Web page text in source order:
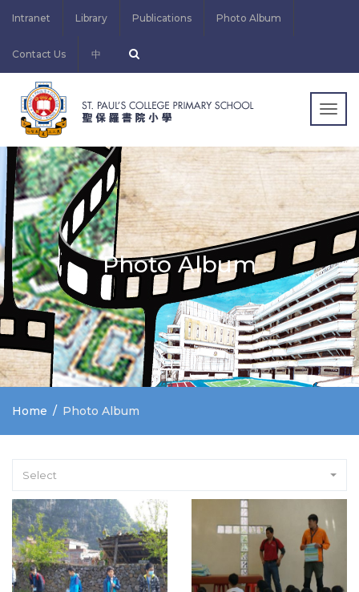
Intranet Library Publications Photo Album
Contact Us 中
Photo Album
Home Photo Album
Select